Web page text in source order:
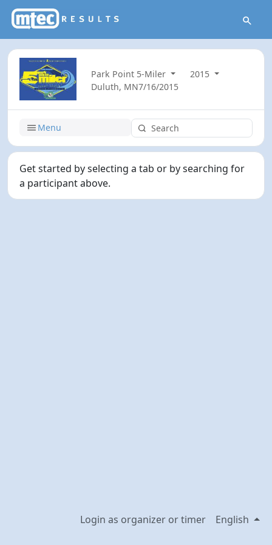
Park Point 5-Miler
2015
Duluth, MN7/16/2015
Menu
Get started by selecting a tab or by searching for
a participant above.
Login as organizer or timer English